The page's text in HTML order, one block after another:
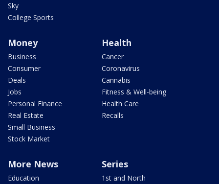
Sky
College Sports
Money
Business
Consumer
Deals
Jobs
Personal Finance
Real Estate
Small Business
Stock Market
Health
Cancer
Coronavirus
Cannabis
Fitness & Well-being
Health Care
Recalls
More News
Education
Series
1st and North